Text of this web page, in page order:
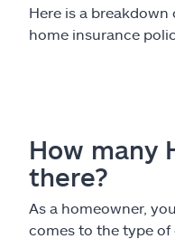
Here is a
home insurance
How many
there?
As a homeowner,
comes to the type